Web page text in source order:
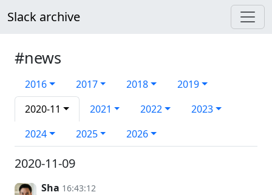
Slack archive
#news
2016 2017 2018
2019
2020-11
2021 2022
2023
2024
2025 2026
2020-11-09
Sha 16:43:12